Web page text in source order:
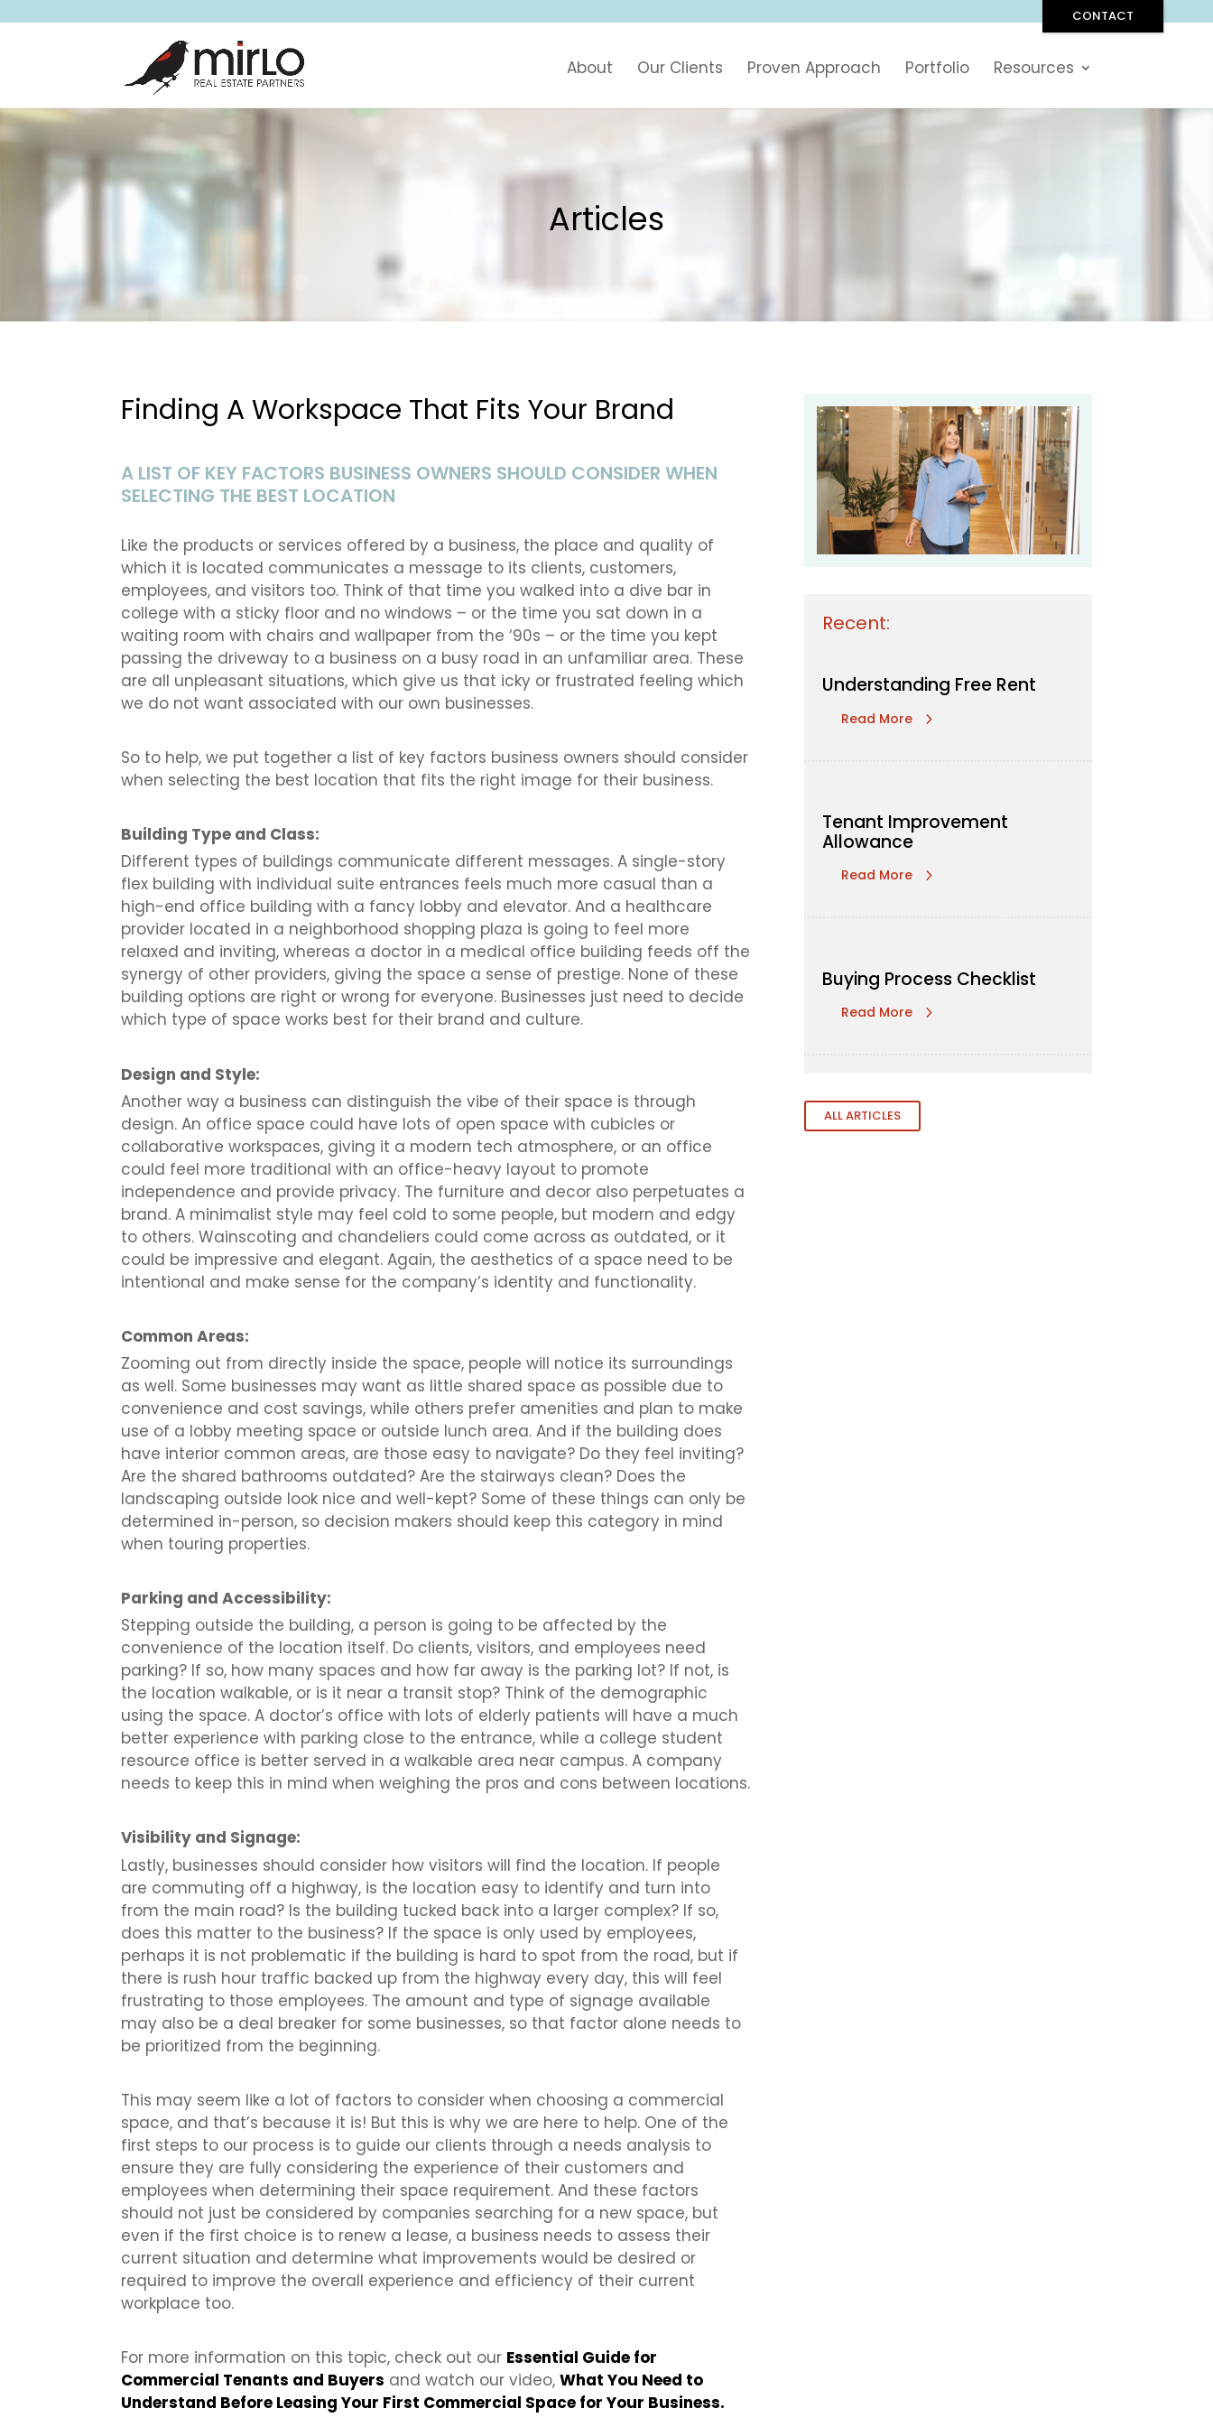
About Our Clients Proven Approach Portfolio Resources
Articles
Finding A Workspace That Fits Your Brand
A LIST OF KEY FACTORS BUSINESS OWNERS SHOULD CONSIDER WHEN
SELECTING THE BEST LOCATION
Like the products or services offered by a business, the place and quality of
which it is located communicates a message to its clients, customers,
employees, and visitors too. Think of that time you walked into a dive bar in
college with a sticky floor and no windows – or the time you sat down in a
waiting room with chairs and wallpaper from the ‘90s – or the time you kept
passing the driveway to a business on a busy road in an unfamiliar area. These
are all unpleasant situations, which give us that icky or frustrated feeling which
we do not want associated with our own businesses.
So to help, we put together a list of key factors business owners should consider
when selecting the best location that fits the right image for their business.
Building Type and Class:
Different types of buildings communicate different messages. A single-story
flex building with individual suite entrances feels much more casual than a
high-end office building with a fancy lobby and elevator. And a healthcare
provider located in a neighborhood shopping plaza is going to feel more
relaxed and inviting, whereas a doctor in a medical office building feeds off the
synergy of other providers, giving the space a sense of prestige. None of these
building options are right or wrong for everyone. Businesses just need to decide
which type of space works best for their brand and culture.
Design and Style:
Another way a business can distinguish the vibe of their space is through
design. An office space could have lots of open space with cubicles or
collaborative workspaces, giving it a modern tech atmosphere, or an office
could feel more traditional with an office-heavy layout to promote
independence and provide privacy. The furniture and decor also perpetuates a
brand. A minimalist style may feel cold to some people, but modern and edgy
to others. Wainscoting and chandeliers could come across as outdated, or it
could be impressive and elegant. Again, the aesthetics of a space need to be
intentional and make sense for the company’s identity and functionality.
Common Areas:
Zooming out from directly inside the space, people will notice its surroundings
as well. Some businesses may want as little shared space as possible due to
convenience and cost savings, while others prefer amenities and plan to make
use of a lobby meeting space or outside lunch area. And if the building does
have interior common areas, are those easy to navigate? Do they feel inviting?
Are the shared bathrooms outdated? Are the stairways clean? Does the
landscaping outside look nice and well-kept? Some of these things can only be
determined in-person, so decision makers should keep this category in mind
when touring properties.
Parking and Accessibility:
Stepping outside the building, a person is going to be affected by the
convenience of the location itself. Do clients, visitors, and employees need
parking? If so, how many spaces and how far away is the parking lot? If not, is
the location walkable, or is it near a transit stop? Think of the demographic
using the space. A doctor’s office with lots of elderly patients will have a much
better experience with parking close to the entrance, while a college student
resource office is better served in a walkable area near campus. A company
needs to keep this in mind when weighing the pros and cons between locations.
Visibility and Signage:
Lastly, businesses should consider how visitors will find the location. If people
are commuting off a highway, is the location easy to identify and turn into
from the main road? Is the building tucked back into a larger complex? If so,
does this matter to the business? If the space is only used by employees,
perhaps it is not problematic if the building is hard to spot from the road, but if
there is rush hour traffic backed up from the highway every day, this will feel
frustrating to those employees. The amount and type of signage available
may also be a deal breaker for some businesses, so that factor alone needs to
be prioritized from the beginning.
This may seem like a lot of factors to consider when choosing a commercial
space, and that’s because it is! But this is why we are here to help. One of the
first steps to our process is to guide our clients through a needs analysis to
ensure they are fully considering the experience of their customers and
employees when determining their space requirement. And these factors
should not just be considered by companies searching for a new space, but
even if the first choice is to renew a lease, a business needs to assess their
current situation and determine what improvements would be desired or
required to improve the overall experience and efficiency of their current
workplace too.
For more information on this topic, check out our Essential Guide for
Commercial Tenants and Buyers and watch our video,What You Need to
Understand Before Leasing Your First Commercial Space for Your Business.
Recent:
Understanding Free Rent
Read More
Tenant Improvement
Allowance
Read More
Buying Process Checklist
Read More
ALL ARTICLES
CONTACT